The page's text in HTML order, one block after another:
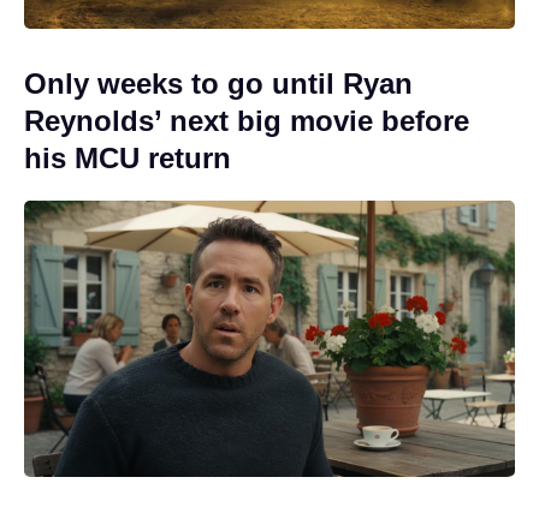
Only weeks to go until Ryan
Reynolds’ next big movie before
his MCU return